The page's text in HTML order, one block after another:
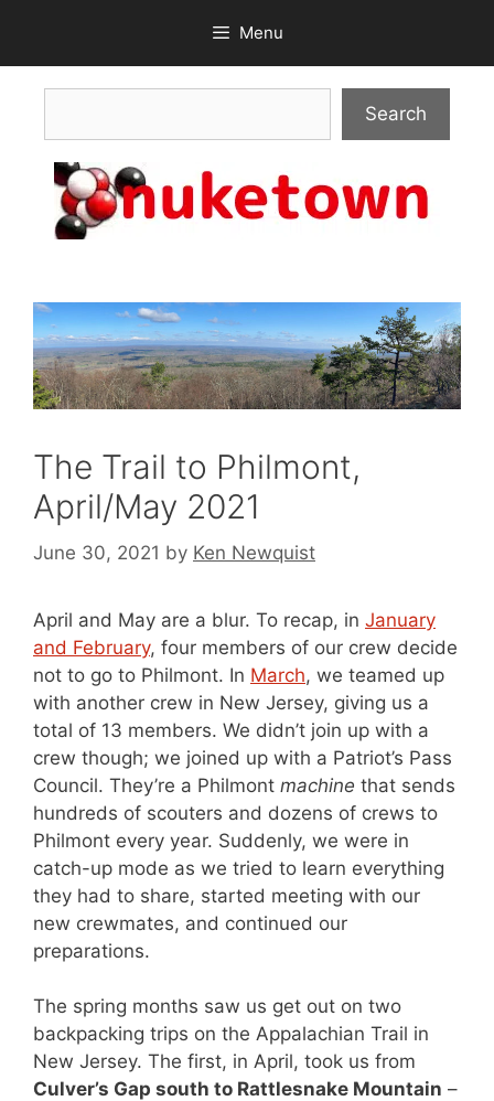
content
Menu
Search
The Trail to Philmont,
April/May 2021
June 30, 2021 by Ken Newquist
April and May are a blur. To recap, in January
and February, four members of our crew decide
not to go to Philmont. In March, we teamed up
with another crew in New Jersey, giving us a
total of 13 members. We didn’t join up with a
crew though; we joined up with a Patriot’s Pass
Council. They’re a Philmont machine that sends
hundreds of scouters and dozens of crews to
Philmont every year. Suddenly, we were in
catch-up mode as we tried to learn everything
they had to share, started meeting with our
new crewmates, and continued our
preparations.
The spring months saw us get out on two
backpacking trips on the Appalachian Trail in
New Jersey. The first, in April, took us from
Culver’s Gap south to Rattlesnake Mountain –